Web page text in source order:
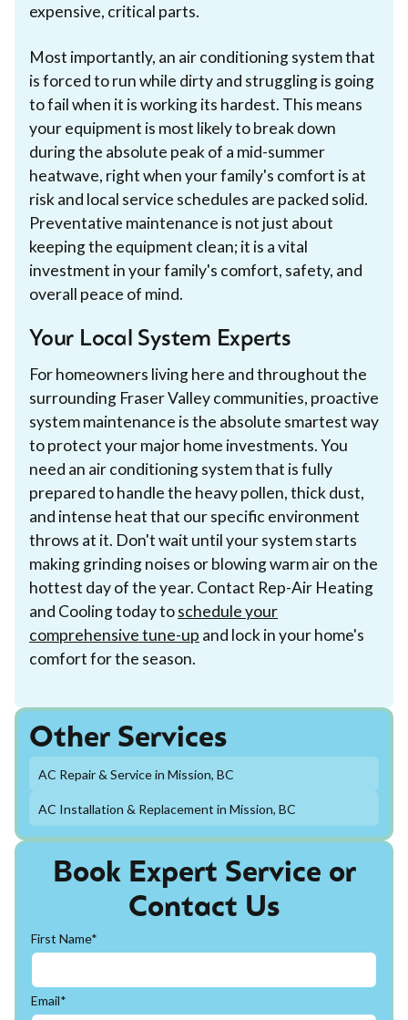
expensive, critical parts.
Most importantly, an air conditioning system that
is forced to run while dirty and struggling is going
to fail when it is working its hardest. This means
your equipment is most likely to break down
during the absolute peak of a mid-summer
heatwave, right when your family's comfort is at
risk and local service schedules are packed solid.
Preventative maintenance is not just about
keeping the equipment clean; it is a vital
investment in your family's comfort, safety, and
overall peace of mind.
Your Local System Experts
For homeowners living here and throughout the
surrounding Fraser Valley communities, proactive
system maintenance is the absolute smartest way
to protect your major home investments. You
need an air conditioning system that is fully
prepared to handle the heavy pollen, thick dust,
and intense heat that our specific environment
throws at it. Don't wait until your system starts
making grinding noises or blowing warm air on the
hottest day of the year. Contact Rep-Air Heating
and Cooling today toschedule your
comprehensive tune-up and lock in your home's
comfort for the season.
Book Expert Service or
Contact Us
First Name*
Email*
Other Services
AC Repair & Service in Mission, BC
AC Installation & Replacement in Mission, BC